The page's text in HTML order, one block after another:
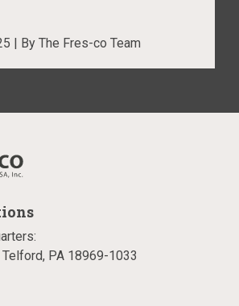
| By The Fres-co Team
PA 18969-1033